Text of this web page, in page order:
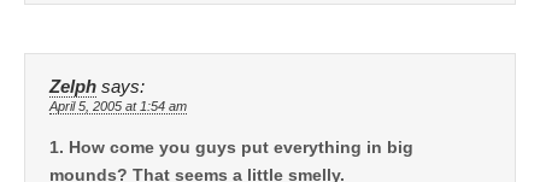
Zelph says:
April 5, 2005 at 1:54 am
1. How come you guys put everything in big
mounds? That seems a little smelly.